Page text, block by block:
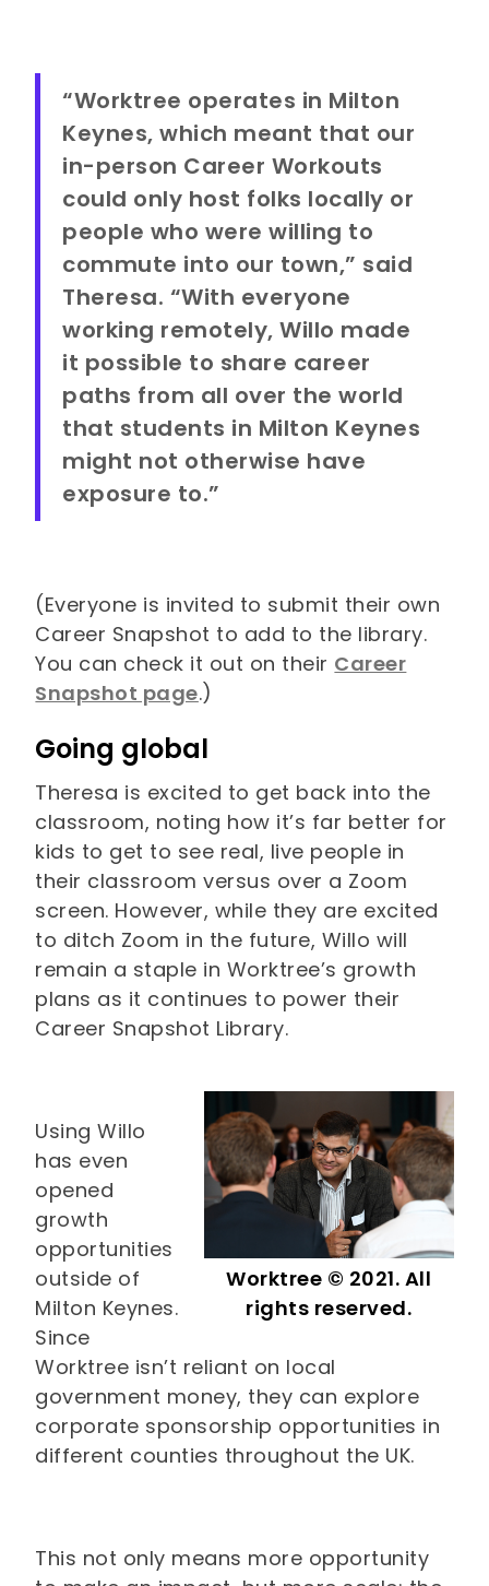
“Worktree operates in Milton
Keynes, which meant that our
in-person Career Workouts
could only host folks locally or
people who were willing to
commute into our town,” said
Theresa. “With everyone
working remotely, Willo made
it possible to share career
paths from all over the world
that students in Milton Keynes
might not otherwise have
exposure to.”
(Everyone is invited to submit their own
Career Snapshot to add to the library.
You can check it out on their Career
Snapshot page.)
Going global
Theresa is excited to get back into the
classroom, noting how it’s far better for
kids to get to see real, live people in
their classroom versus over a Zoom
screen. However, while they are excited
to ditch Zoom in the future, Willo will
remain a staple in Worktree’s growth
plans as it continues to power their
Career Snapshot Library.
Worktree © 2021. All
rights reserved.
Using Willo
has even
opened
growth
opportunities
outside of
Milton Keynes.
Since
Worktree isn’t reliant on local
government money, they can explore
corporate sponsorship opportunities in
different counties throughout the UK.
This not only means more opportunity